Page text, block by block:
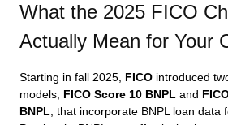
What the 2025 FICO
Actually Mean for Your
Starting in fall 2025, FICO introduced
models, FICO Score 10 BNPL and
BNPL, that incorporate BNPL loan data